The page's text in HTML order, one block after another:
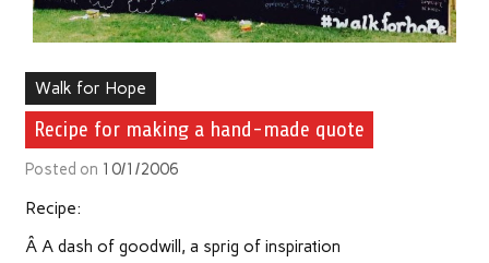
Walk for Hope
Recipe for making a hand-made quote
Posted on 10/1/2006
Recipe:
Â A dash of goodwill, a sprig of inspiration